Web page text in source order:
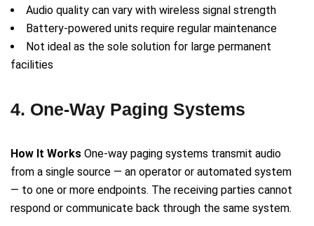
Audio quality can vary with wireless signal strength
Battery-powered units require regular maintenance
Not ideal as the sole solution for large permanent
facilities
4. One-Way Paging Systems
How It Works One-way paging systems transmit audio
from a single source — an operator or automated system
— to one or more endpoints. The receiving parties cannot
respond or communicate back through the same system.